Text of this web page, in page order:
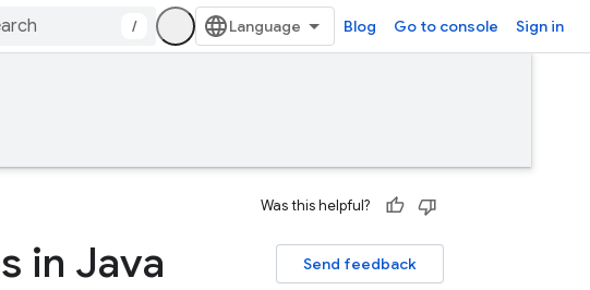
/ Blog Go to console Sign in
Was this helpful?
Send feedback
in Java